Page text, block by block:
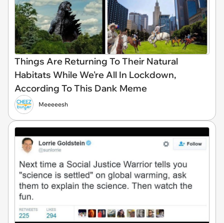
Things Are Returning To Their Natural
Habitats While We're All In Lockdown,
According To This Dank Meme
Meeeeesh